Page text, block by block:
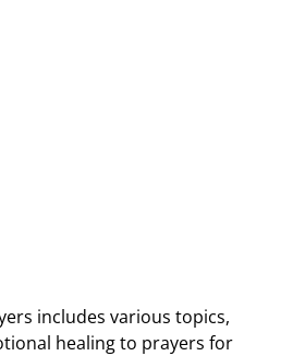
includes various topics,
healing to prayers for